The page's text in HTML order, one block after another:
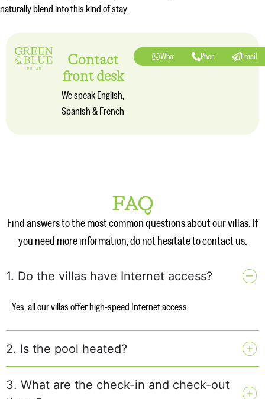
naturally blend into this kind of stay.
Contact
front desk
We speak English,
Spanish & French
Whatsapp Phone Email
FAQ
Find answers to the most common questions about our villas. If
you need more information, do not hesitate to contact us.
1. Do the villas have Internet access?
Yes, all our villas offer high-speed Internet access.
2. Is the pool heated?
3. What are the check-in and check-out